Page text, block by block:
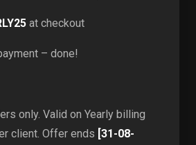
at checkout
– done!
only. Valid on Yearly billing
client. Offer ends [31-08-